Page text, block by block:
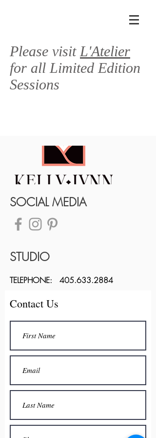
Please visit L'Atelier
for all Limited Edition
Sessions
SOCIAL MEDIA
STUDIO
TELEPHONE: 405.633.2884
Contact Us